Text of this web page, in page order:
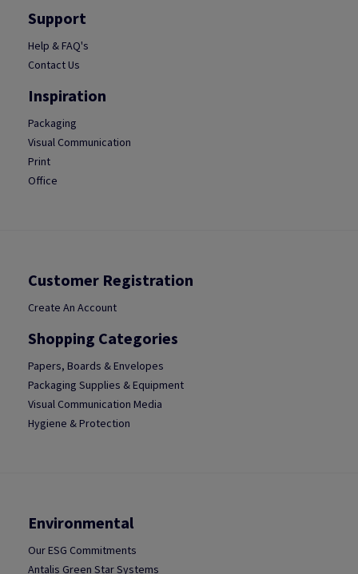
Support
Help & FAQ's
Contact Us
Inspiration
Packaging
Visual Communication
Print
Office
Customer Registration
Create An Account
Shopping Categories
Papers, Boards & Envelopes
Packaging Supplies & Equipment
Visual Communication Media
Hygiene & Protection
Environmental
Our ESG Commitments
Antalis Green Star Systems